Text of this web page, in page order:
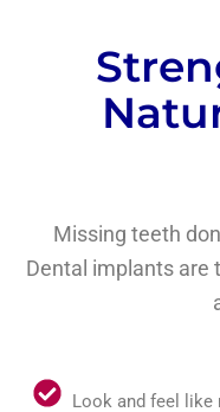
Missing teeth
Dental implants are
Look and feel like